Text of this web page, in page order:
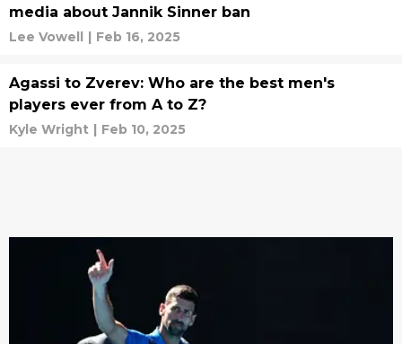
media about Jannik Sinner ban
Lee Vowell | Feb 16, 2025
Agassi to Zverev: Who are the best men's
players ever from A to Z?
Kyle Wright | Feb 10, 2025